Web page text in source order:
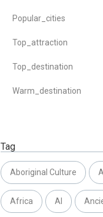
Popular_cities
Top_attraction
Top_destination
Warm_destination
Tag
Aboriginal Culture
Africa AI